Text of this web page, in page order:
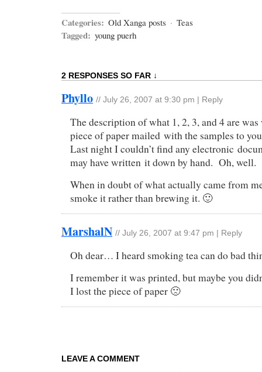
Categories: Old Xanga posts · Teas
Tagged: young puerh
2 RESPONSES SO FAR ↓
Phyllo // July 26, 2007 at 9:30 pm Reply
The description of what 1, 2, 3, and 4 are
piece of paper mailed with the samples to
Last night I couldn’t find any electronic
may have written it down by hand. Oh, well.
When in doubt of what actually came from
smoke it rather than brewing it. 🙂
MarshalN // July 26, 2007 at 9:47 pm Reply
Oh dear… I heard smoking tea can do bad
I remember it was printed, but maybe you
I lost the piece of paper 🙁
LEAVE A COMMENT